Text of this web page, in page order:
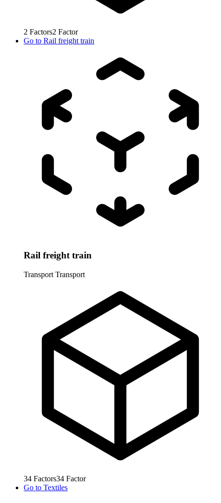
2 Factors2 Factor
Go to Rail freight train
Rail freight train
Transport Transport
34 Factors34 Factor
Go to Textiles